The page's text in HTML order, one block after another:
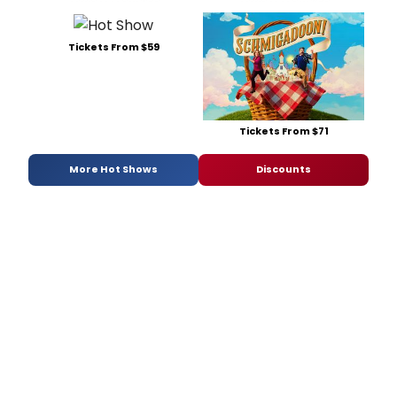
Tickets From $59
Tickets From $71
More Hot Shows Discounts